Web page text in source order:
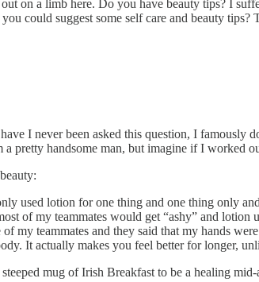
on a limb here. Do you have beauty tips? I
could suggest some self care and beauty tips?
I never been asked this question, I
pretty handsome man, but imagine if I worked
used lotion for one thing and one thing only
of my teammates would get “ashy” and
my teammates and they said that my hands
It actually makes you feel better for longer,
mug of Irish Breakfast to be a healing